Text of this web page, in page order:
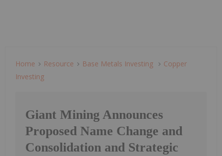
Home Resource Base Metals Investing
Copper
Investing
Giant Mining Announces
Proposed Name Change and
Consolidation and Strategic